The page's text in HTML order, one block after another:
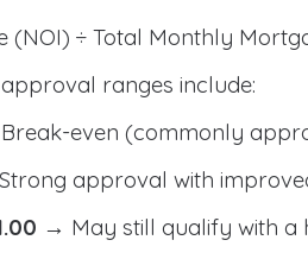
(NOI) ÷ Total Monthly
ranges include:
even (commonly
approval with
→ May still qualify with a